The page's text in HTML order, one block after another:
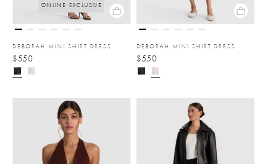
ONLINE EXCLUSIVE
DEBORAH MINI SHIRT DRESS
$550
DEBORAH MINI SHIRT DRESS
$550